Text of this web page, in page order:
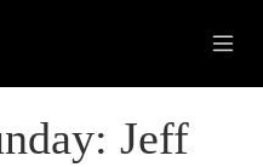
Jeff